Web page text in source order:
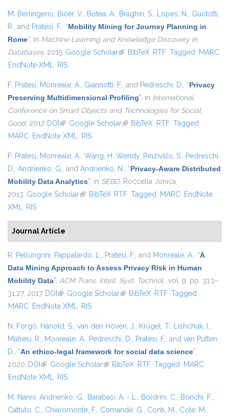
M. Berlingerio, Bicer, V., Botea, A., Braghin, S., Lopes, N., Guidotti,
R., and Pratesi, F., “Mobility Mining for Journey Planning in
Rome”, in Machine Learning and Knowledge Discovery in
Databases, 2015. Google Scholar(link is external)
BibTeX RTF Tagged MARC
EndNote XML RIS
F. Pratesi, Monreale, A., Giannotti, F., and Pedreschi, D., “Privacy
Preserving Multidimensional Profiling”, in International
Conference on Smart Objects and Technologies for Social
Good, 2017. DOI (link is external)
Google Scholar(link is external)
BibTeX RTF Tagged
MARC EndNote XML RIS
F. Pratesi, Monreale, A., Wang, H. Wendy, Rinzivillo, S., Pedreschi,
D., Andrienko, G., and Andrienko, N., “Privacy-Aware Distributed
Mobility Data Analytics”, in SEBD, Roccella Jonica,
2013. Google Scholar(link is external)
BibTeX RTF Tagged MARC EndNote
XML RIS
Journal Article
R. Pellungrini, Pappalardo, L., Pratesi, F., and Monreale, A., “A
Data Mining Approach to Assess Privacy Risk in Human
Mobility Data”, ACM Trans. Intell. Syst. Technol., vol. 9, pp. 31:1–
31:27, 2017. DOI (link is external)
Google Scholar(link is external)
BibTeX RTF Tagged
MARC EndNote XML RIS
N. Forgó, Hänold, S., van den Hoven, J., Krügel, T., Lishchuk, I.,
Mahieu, R., Monreale, A., Pedreschi, D., Pratesi, F., and van Putten,
D., “An ethico-legal framework for social data science”,
2020. DOI (link is external)
Google Scholar(link is external)
BibTeX RTF Tagged MARC
EndNote XML RIS
M. Nanni, Andrienko, G., Barabasi, A. - L., Boldrini, C., Bonchi, F.,
Cattuto, C., Chiaromonte, F., Comandé, G., Conti, M., Coté, M.,